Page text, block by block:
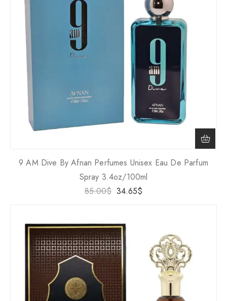
9 AM Dive By Afnan Perfumes Unisex Eau De Parfum
Spray 3.4oz/100ml
85.00$ 34.65$